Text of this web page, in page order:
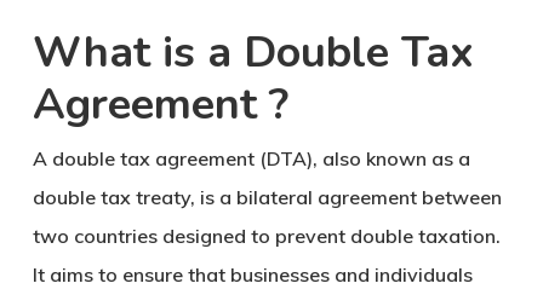
What is a Double Tax
Agreement ?
A double tax agreement (DTA), also known as a
double tax treaty, is a bilateral agreement between
two countries designed to prevent double taxation.
It aims to ensure that businesses and individuals